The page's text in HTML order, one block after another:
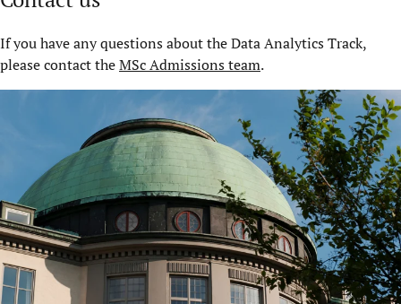
If you have any questions about the Data Analytics Track,
please contact theMSc Admissions team.